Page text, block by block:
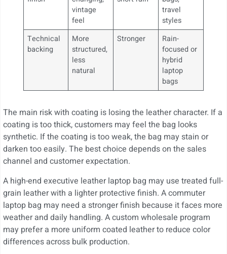
vintage
feel
travel
styles
Technical
backing
More
structured,
less
natural
Stronger
Rain-
focused or
hybrid
laptop
bags
The main risk with coating is losing the leather character. If a
coating is too thick, customers may feel the bag looks
synthetic. If the coating is too weak, the bag may stain or
darken too easily. The best choice depends on the sales
channel and customer expectation.
A high-end executive leather laptop bag may use treated full-
grain leather with a lighter protective finish. A commuter
laptop bag may need a stronger finish because it faces more
weather and daily handling. A custom wholesale program
may prefer a more uniform coated leather to reduce color
differences across bulk production.